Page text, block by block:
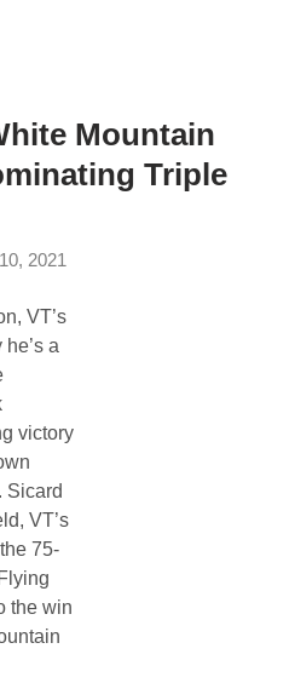
Mountain
Triple
2021
VT’s
a
victory
Sicard
VT’s
75-
the win